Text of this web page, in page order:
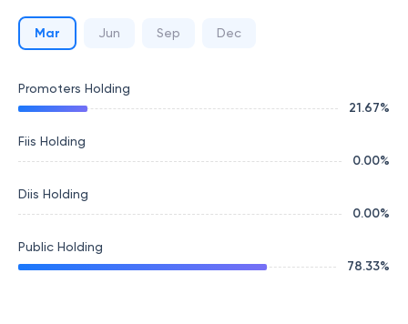
Mar Jun Sep Dec
Promoters Holding
21.67%
Fiis Holding
0.00%
Diis Holding
0.00%
Public Holding
78.33%